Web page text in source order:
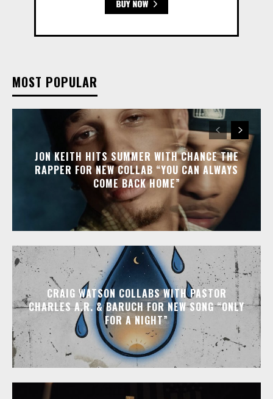
MOST POPULAR
JON KEITH HITS SUMMER WITH CHANCE THE
RAPPER FOR NEW COLLAB “YOU CAN ALWAYS
COME BACK HOME”
CRAIG WATSON COLLABS WITH PASTOR
CHARLES A.R. & BARUCH FOR NEW SONG “ONLY
FOR A NIGHT”